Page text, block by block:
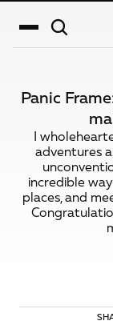
Panic
I
adventures
incredible
places, and